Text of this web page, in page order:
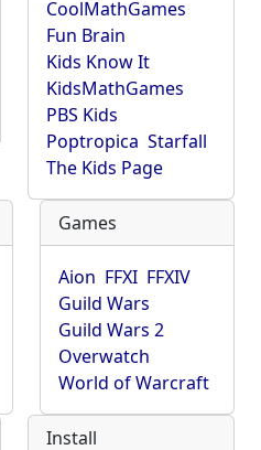
CoolMathGames
Fun Brain
Kids Know It
KidsMathGames
PBS Kids
Poptropica Starfall
The Kids Page
Games
Aion FFXI FFXIV
Guild Wars
Guild Wars 2
Overwatch
World of Warcraft
Install